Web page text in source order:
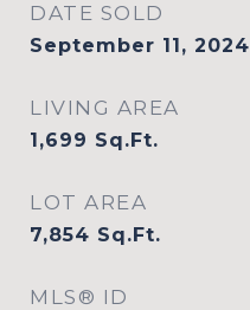
DATE SOLD
September 11, 2024
LIVING AREA
1,699 Sq.Ft.
LOT AREA
7,854 Sq.Ft.
MLS® ID